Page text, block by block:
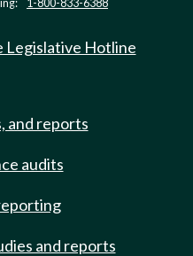
1-800-833-6388
Legislative Hotline
and reports
audits
and reports